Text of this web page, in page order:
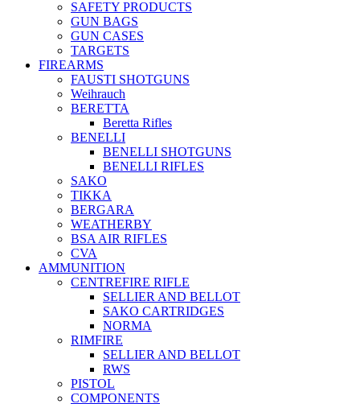
SAFETY PRODUCTS
GUN BAGS
GUN CASES
TARGETS
FIREARMS
FAUSTI SHOTGUNS
Weihrauch
BERETTA
Beretta Rifles
BENELLI
BENELLI SHOTGUNS
BENELLI RIFLES
SAKO
TIKKA
BERGARA
WEATHERBY
BSA AIR RIFLES
CVA
AMMUNITION
CENTREFIRE RIFLE
SELLIER AND BELLOT
SAKO CARTRIDGES
NORMA
RIMFIRE
SELLIER AND BELLOT
RWS
PISTOL
COMPONENTS